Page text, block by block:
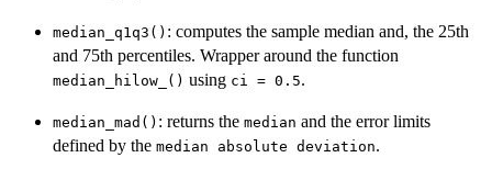
median_q1q3() : computes the sample median and, the 25th
and 75th percentiles. Wrapper around the function
median_hilow_() using ci = 0.5.
median_mad() : returns the median and the error limits
defined by the median absolute deviation.